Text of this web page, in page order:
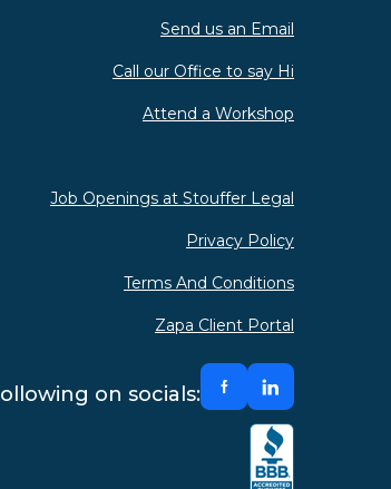
Send us an Email
Call our Office to say Hi
Attend a Workshop
Job Openings at Stouffer Legal
Privacy Policy
Terms And Conditions
Zapa Client Portal
on socials: